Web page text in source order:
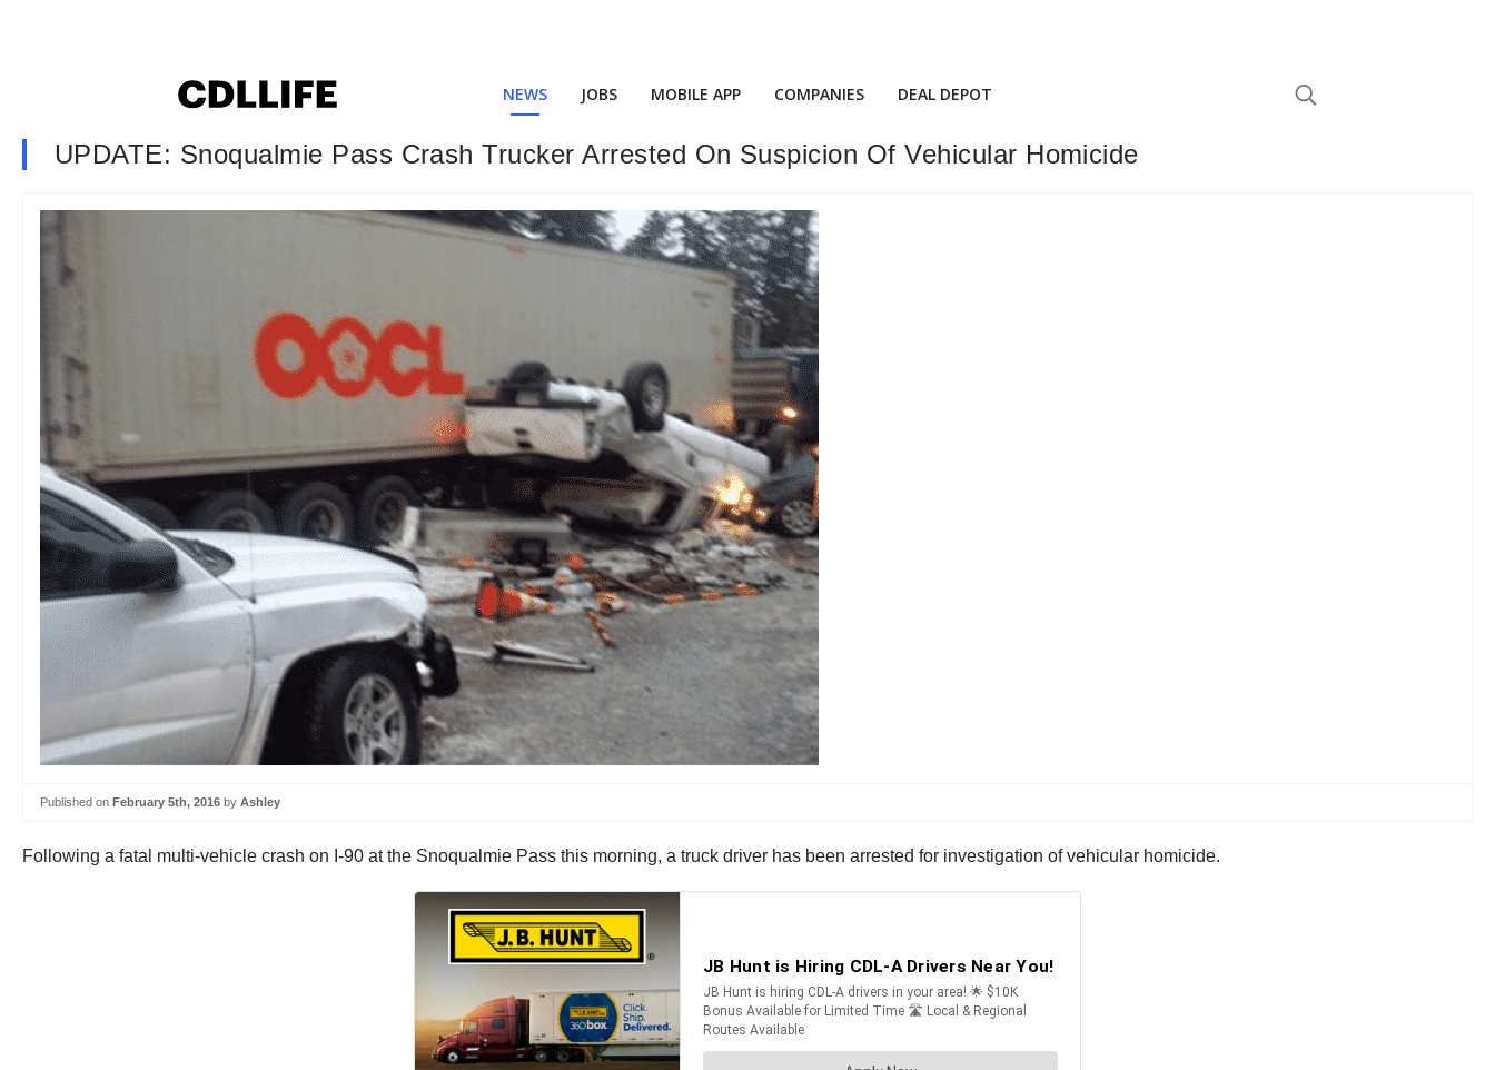
NEWS JOBS MOBILE APP COMPANIES DEAL DEPOT
UPDATE: Snoqualmie Pass Crash Trucker Arrested On Suspicion Of Vehicular Homicide
Published on February 5th, 2016 by Ashley
Following a fatal multi-vehicle crash on I-90 at the Snoqualmie Pass this morning, a truck driver has been arrested for investigation of vehicular homicide.